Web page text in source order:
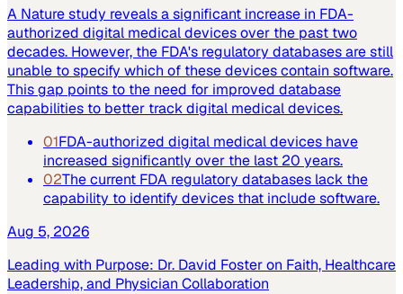
A Nature study reveals a significant increase in FDA-
authorized digital medical devices over the past two
decades. However, the FDA's regulatory databases are still
unable to specify which of these devices contain software.
This gap points to the need for improved database
capabilities to better track digital medical devices.
01FDA-authorized digital medical devices have
increased significantly over the last 20 years.
02The current FDA regulatory databases lack the
capability to identify devices that include software.
Aug 5, 2026
Leading with Purpose: Dr. David Foster on Faith, Healthcare
Leadership, and Physician Collaboration